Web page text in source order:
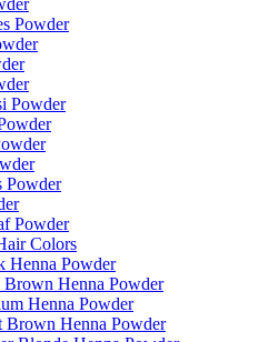
Powder
Powder
Powder
Powder
Colors
Henna Powder
Henna Powder
Henna Powder
Brown Henna Powder